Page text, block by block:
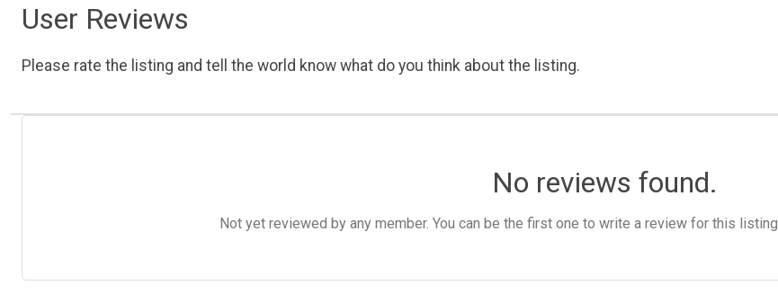
User Reviews
Please rate the listing and tell the world know what do you think about the listing.
No reviews found.
Not yet reviewed by any member. You can be the first one to write a review for this listing.